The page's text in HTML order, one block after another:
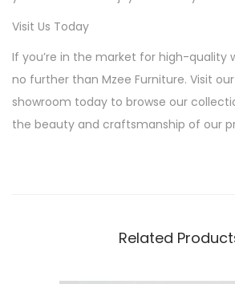
Visit Us Today
If you’re in the market for high-quality
no further than Mzee Furniture. Visit
showroom today to browse our
the beauty and craftsmanship of our
Related